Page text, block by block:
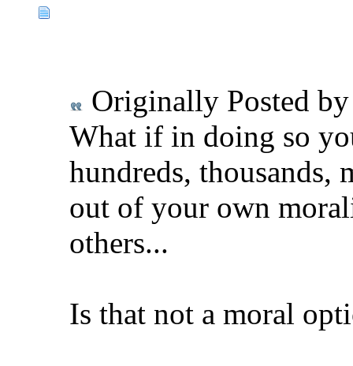
Originally Posted
What if in doing so
hundreds, thousands,
out of your own
others...
Is that not a moral